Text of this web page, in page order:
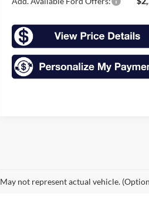
May not represent actual vehicle.